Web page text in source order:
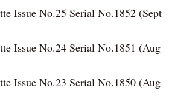
Issue No.25 Serial No.1852 (Sept
Issue No.24 Serial No.1851 (Aug
Issue No.23 Serial No.1850 (Aug